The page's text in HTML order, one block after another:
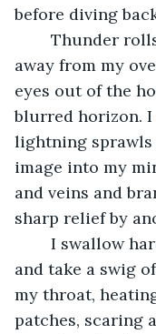
before diving
away from my
eyes out of the
blurred horizon. I
lightning sprawls
image into my
and veins and
sharp relief by
and take a swig
my throat,
patches, scaring